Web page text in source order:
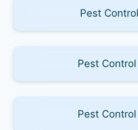
Pest
Pest
Pest